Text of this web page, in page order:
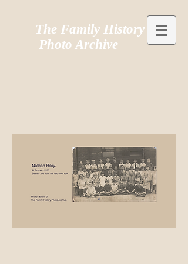
The Family History
Photo Archive